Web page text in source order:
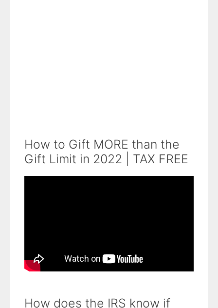
How to Gift MORE than the
Gift Limit in 2022 | TAX FREE
How does the IRS know if